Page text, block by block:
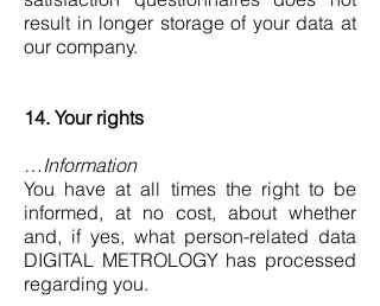
result in longer storage of your data at
our company.
14. Your rights
…Information
You have at all times the right to be
informed, at no cost, about whether
and, if yes, what person-related data
DIGITAL METROLOGY has processed
regarding you.